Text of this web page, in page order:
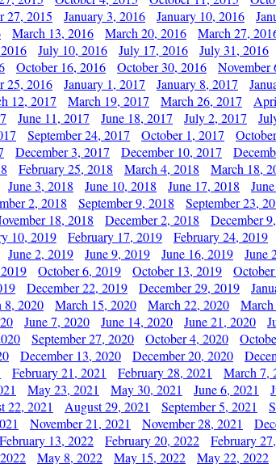
27, 2015 January 3, 2016 January 10, 2016
March 13, 2016 March 20, 2016 March 27,
July 10, 2016 July 17, 2016 July 31, 2016
October 16, 2016 October 30, 2016 November
25, 2016 January 1, 2017 January 8, 2017
12, 2017 March 19, 2017 March 26, 2017
June 11, 2017 June 18, 2017 July 2, 2017
September 24, 2017 October 1, 2017
December 3, 2017 December 10, 2017
February 25, 2018 March 4, 2018 March 18,
June 3, 2018 June 10, 2018 June 17, 2018
2, 2018 September 9, 2018 September 23,
18, 2018 December 2, 2018 December
10, 2019 February 17, 2019 February 24, 2019
June 2, 2019 June 9, 2019 June 16, 2019 June
October 6, 2019 October 13, 2019
December 22, 2019 December 29, 2019
8, 2020 March 15, 2020 March 22, 2020
June 7, 2020 June 14, 2020 June 21, 2020
September 27, 2020 October 4, 2020
December 13, 2020 December 20, 2020
February 21, 2021 February 28, 2021 March 7,
May 23, 2021 May 30, 2021 June 6, 2021
22, 2021 August 29, 2021 September 5, 2021
November 21, 2021 November 28, 2021
February 13, 2022 February 20, 2022 February
May 8, 2022 May 15, 2022 May 22, 2022